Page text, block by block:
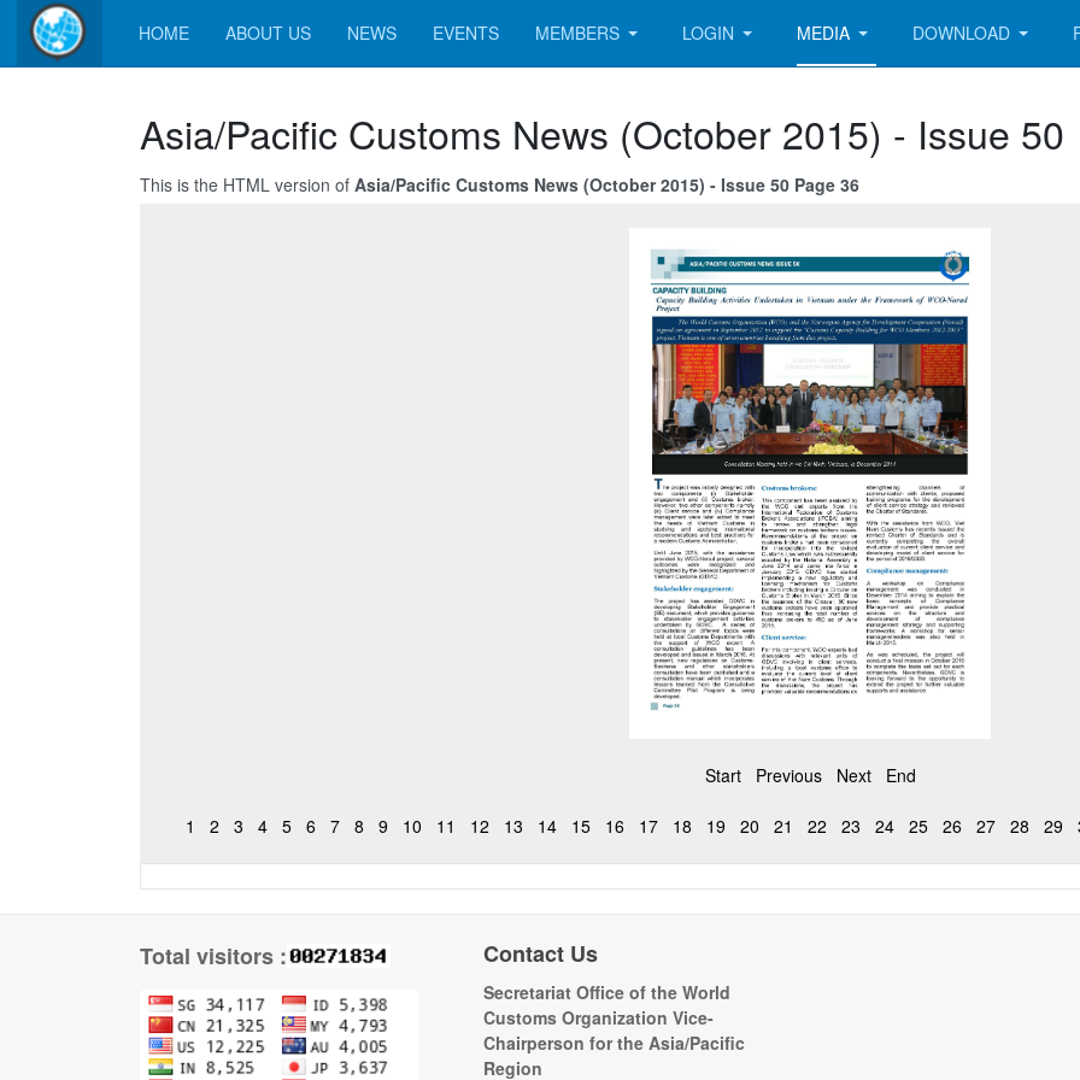
HOME ABOUT US NEWS EVENTS MEMBERS LOGIN MEDIA DOWNLOAD
Asia/Pacific Customs News (October 2015) - Issue 50
This is the HTML version of Asia/Pacific Customs News (October 2015) - Issue 50 Page 36
Start Previous Next End
1 2 3 4 5 6 7 8 9 10 11 12 13 14 15 16 17 18 19 20 21 22 23 24 25 26 27 28 29
Total visitors : Contact Us
Secretariat Office of the World
Customs Organization Vice-
Chairperson for the Asia/Pacific
Region